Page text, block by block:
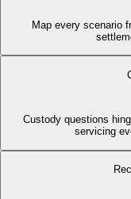
Map every scenario
Custody questions
servicing